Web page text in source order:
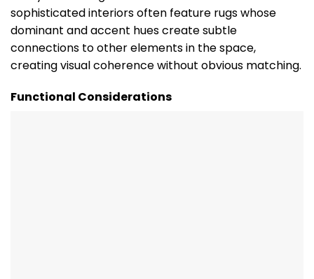
sophisticated interiors often feature rugs whose
dominant and accent hues create subtle
connections to other elements in the space,
creating visual coherence without obvious matching.
Functional Considerations